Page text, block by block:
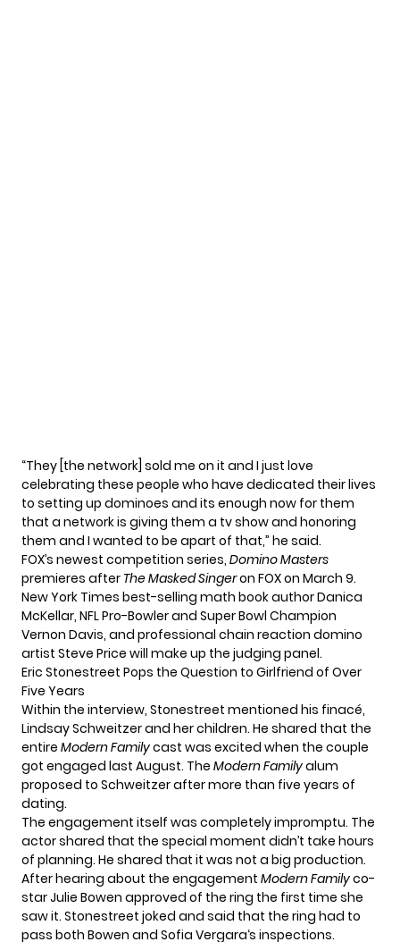
“They [the network] sold me on it and I just love
celebrating these people who have dedicated their lives
to setting up dominoes and its enough now for them
that a network is giving them a tv show and honoring
them and I wanted to be apart of that,” he said.
FOX’s newest competition series, Domino Masters
premieres after The Masked Singeron FOX on March 9.
New York Times best-selling math book author Danica
McKellar, NFL Pro-Bowler and Super Bowl Champion
Vernon Davis, and professional chain reaction domino
artist Steve Price will make up the judging panel.
Eric Stonestreet Pops the Question to Girlfriend of Over
Five Years
Within the interview, Stonestreet mentioned his finacé,
Lindsay Schweitzer and her children. He shared that the
entire Modern Familycast was excited when the couple
got engaged last August. The Modern Familyalum
proposed to Schweitzer after more than five years of
dating.
The engagement itself was completely impromptu. The
actor shared that the special moment didn’t take hours
of planning. He shared that it was not a big production.
After hearing about the engagement Modern Familyco-
star Julie Bowen approved of the ring the first time she
saw it. Stonestreet joked and said that the ring had to
pass both Bowen and Sofia Vergara‘s inspections.